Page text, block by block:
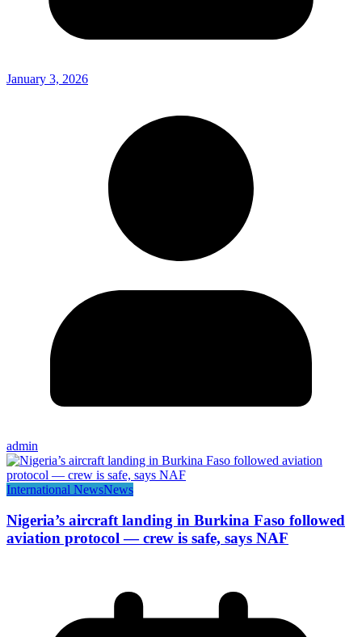
January 3, 2026
admin
International NewsNews
Nigeria’s aircraft landing in Burkina Faso followed
aviation protocol — crew is safe, says NAF